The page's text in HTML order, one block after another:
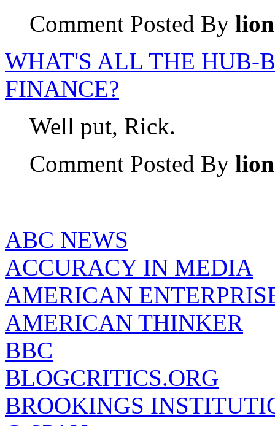
Comment Posted By
WHAT'S ALL THE HUB-
FINANCE?
Well put, Rick.
Comment Posted By
ABC NEWS
ACCURACY IN MEDIA
AMERICAN
AMERICAN THINKER
BBC
BLOGCRITICS.ORG
BROOKINGS